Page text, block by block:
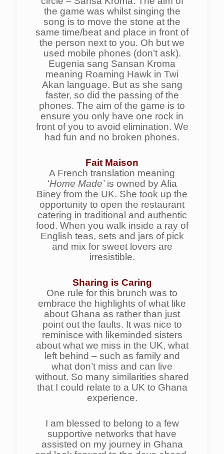
the game was whilst singing the
song is to move the stone at the
same time/beat and place in front of
the person next to you. Oh but we
used mobile phones (don’t ask).
Eugenia sang Sansan Kroma
meaning Roaming Hawk in Twi
Akan language. But as she sang
faster, so did the passing of the
phones. The aim of the game is to
ensure you only have one rock in
front of you to avoid elimination. We
had fun and no broken phones.
Fait Maison
A French translation meaning
‘Home Made’is owned by Afia
Biney from the UK. She took up the
opportunity to open the restaurant
catering in traditional and authentic
food. When you walk inside a ray of
English teas, sets and jars of pick
and mix for sweet lovers are
irresistible.
Sharing is Caring
One rule for this brunch was to
embrace the highlights of what like
about Ghana as rather than just
point out the faults. It was nice to
reminisce with likeminded sisters
about what we miss in the UK, what
left behind – such as family and
what don’t miss and can live
without. So many similarities shared
that I could relate to a UK to Ghana
experience.
I am blessed to belong to a few
supportive networks that have
assisted on my journey in Ghana